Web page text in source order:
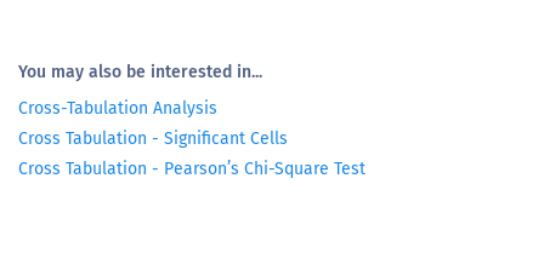
You may also be interested in...
Cross-Tabulation Analysis
Cross Tabulation - Significant Cells
Cross Tabulation - Pearson’s Chi-Square Test